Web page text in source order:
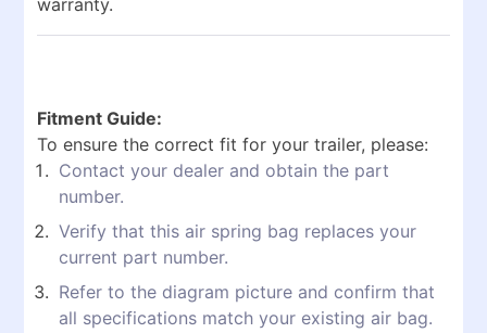
warranty.
Fitment Guide:
To ensure the correct fit for your trailer, please:
Contact your dealer and obtain the part
number.
Verify that this air spring bag replaces your
current part number.
Refer to the diagram picture and confirm that
all specifications match your existing air bag.